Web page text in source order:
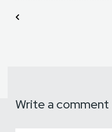
Write a comment